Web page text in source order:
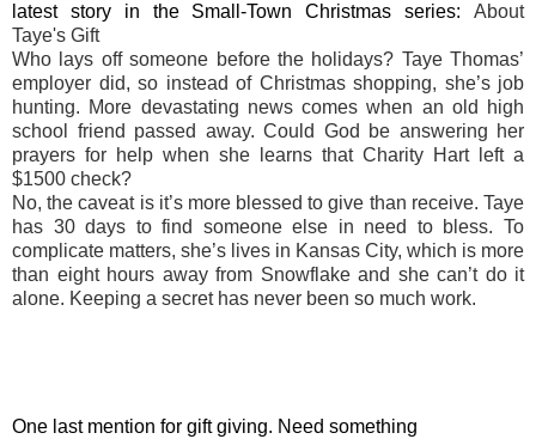
latest story in the Small-Town Christmas series: About
Taye's Gift
Who lays off someone before the holidays? Taye Thomas’
employer did, so instead of Christmas shopping, she’s job
hunting. More devastating news comes when an old high
school friend passed away. Could God be answering her
prayers for help when she learns that Charity Hart left a
$1500 check?
No, the caveat is it’s more blessed to give than receive. Taye
has 30 days to find someone else in need to bless. To
complicate matters, she’s lives in Kansas City, which is more
than eight hours away from Snowflake and she can’t do it
alone. Keeping a secret has never been so much work.
One last mention for gift giving. Need something